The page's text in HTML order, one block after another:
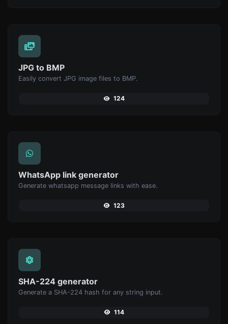
JPG to BMP
Easily convert JPG image files to BMP.
124
WhatsApp link generator
Generate whatsapp message links with ease.
123
SHA-224 generator
Generate a SHA-224 hash for any string input.
114